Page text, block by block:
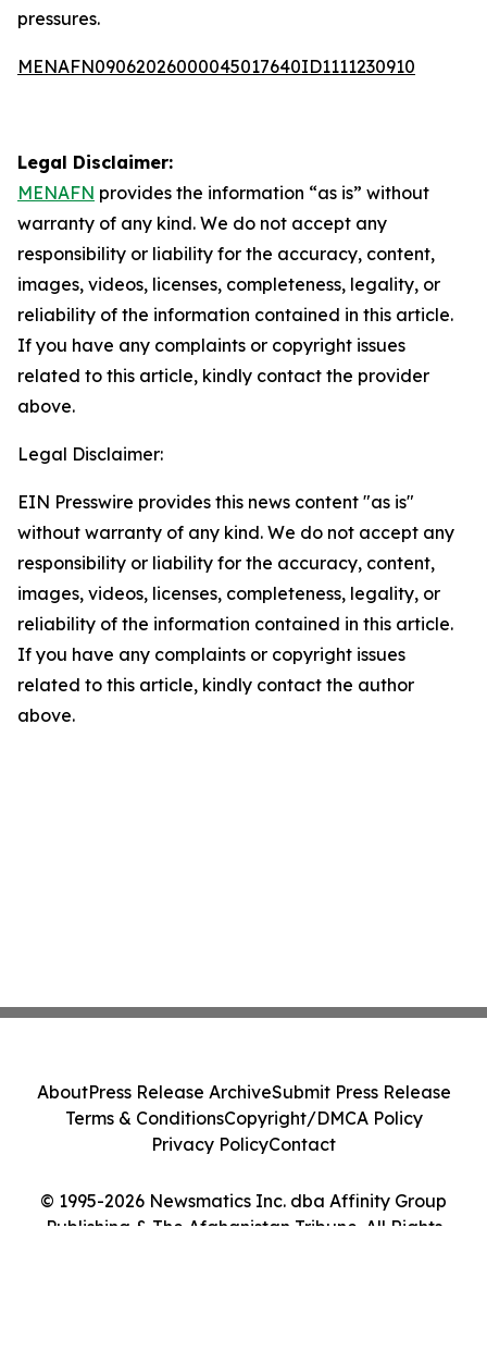
pressures.
MENAFN09062026000045017640ID1111230910
Legal Disclaimer:
MENAFN provides the information “as is” without
warranty of any kind. We do not accept any
responsibility or liability for the accuracy, content,
images, videos, licenses, completeness, legality, or
reliability of the information contained in this article.
If you have any complaints or copyright issues
related to this article, kindly contact the provider
above.
Legal Disclaimer:
EIN Presswire provides this news content "as is"
without warranty of any kind. We do not accept any
responsibility or liability for the accuracy, content,
images, videos, licenses, completeness, legality, or
reliability of the information contained in this article.
If you have any complaints or copyright issues
related to this article, kindly contact the author
above.
© 1995-2026 Newsmatics Inc. dba Affinity Group
Publishing & The Afghanistan Tribune. All Rights
AboutPress Release ArchiveSubmit Press Release
Terms & ConditionsCopyright/DMCA Policy
Privacy PolicyContact